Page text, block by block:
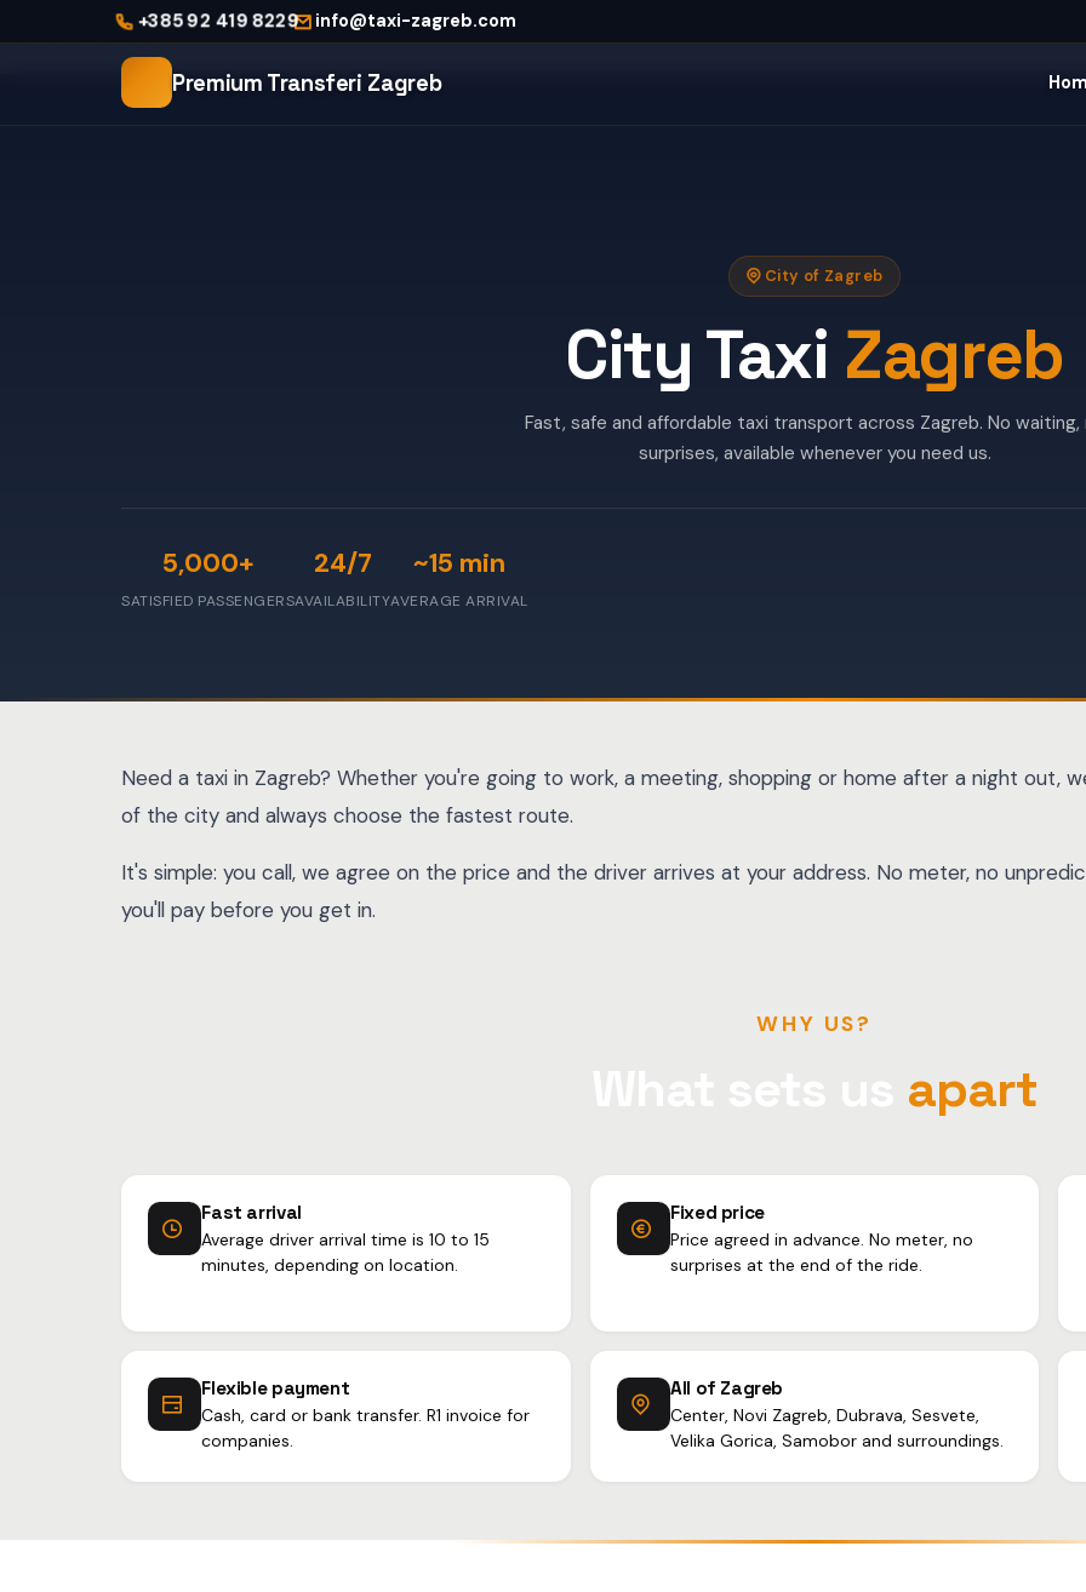
+385 92 419 8229 info@taxi-zagreb.com
Premium Transferi Zagreb
City Taxi Zagreb
City of Zagreb
City Taxi Zagreb
Fast, safe and affordable taxi transport across Zagreb. No waiting,
surprises, available whenever you need us.
5,000+
SATISFIED PASSENGERS
24/7
AVAILABILITY
~15 min
AVERAGE ARRIVAL
Need a taxi in Zagreb? Whether you're going to work, a meeting, shopping or home after a night out,
of the city and always choose the fastest route.
It's simple: you call, we agree on the price and the driver arrives at your address. No meter, no
you'll pay before you get in.
WHY US?
apart
Fast arrival
Average driver arrival time is 10 to 15
minutes, depending on location.
Fixed price
Price agreed in advance. No meter, no
surprises at the end of the ride.
Flexible payment
Cash, card or bank transfer. R1 invoice for
companies.
All of Zagreb
Center, Novi Zagreb, Dubrava, Sesvete,
Velika Gorica, Samobor and surroundings.